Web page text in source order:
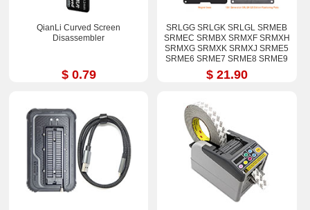
QianLi Curved Screen
Disassembler
$ 0.79
SRLGG SRLGK SRLGL SRMEB
SRMEC SRMBX SRMXF SRMXH
SRMXG SRMXK SRMXJ SRME5
SRME6 SRME7 SRME8 SRME9
i7-12800H i9-12900H Stencil Kits
$ 21.90